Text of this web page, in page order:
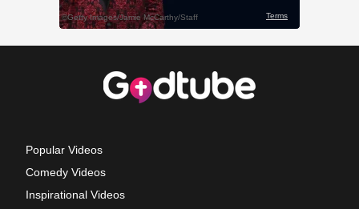
Popular Videos
Comedy Videos
Inspirational Videos